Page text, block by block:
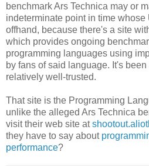
benchmark Ars Technica may or
indeterminate point in time whose
offhand, because there's a site
which provides ongoing
programming languages using
by fans of said language. It's
relatively well-trusted.
That site is the Programming
unlike the alleged Ars Technica
visit their web site at
they have to say about
performance?